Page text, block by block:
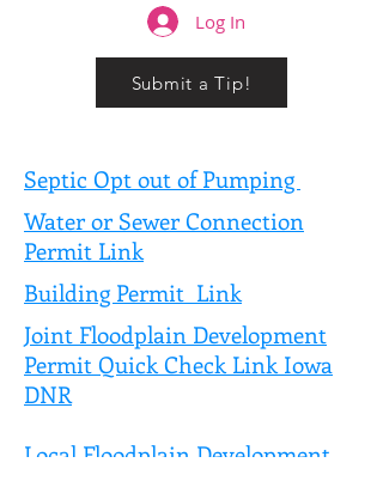
Log In
Submit a Tip!
Septic Opt out of Pumping
Water or Sewer Connection
Permit Link
Building Permit Link
Joint Floodplain Development
Permit Quick Check Link Iowa
DNR
Local Floodplain Development